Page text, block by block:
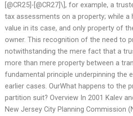
[@CR25]-[@CR27]\], for example, a
tax assessments on a property; while a
value in its case, and only property of
owner. This recognition of the need to
notwithstanding the mere fact that a
more than mere property between a
fundamental principle underpinning the
earlier cases. OurWhat happens to the
partition suit? Overview In 2001 Kalev
New Jersey City Planning Commission